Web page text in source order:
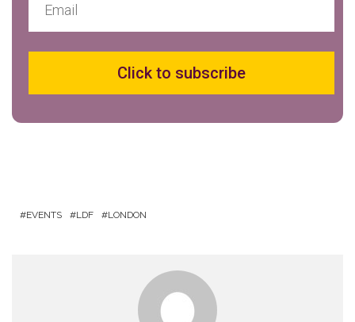
Click to subscribe
EVENTS LDF LONDON